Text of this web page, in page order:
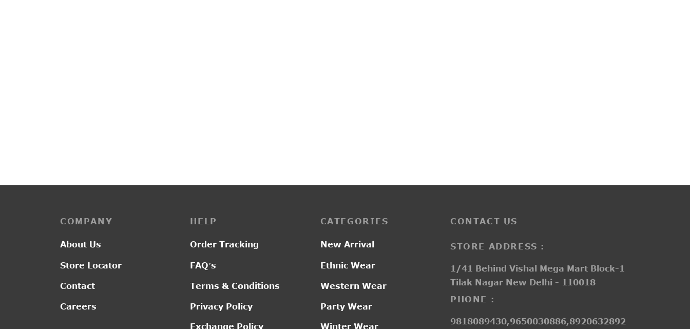
CONTACT US
STORE ADDRESS :
1/41 Behind Vishal Mega Mart Block-1
Tilak Nagar New Delhi - 110018
PHONE :
9818089430,9650030886,8920632892
HELP
Order Tracking
FAQ’s
Terms & Conditions
Privacy Policy
Exchange Policy
CATEGORIES
New Arrival
Ethnic Wear
Western Wear
Party Wear
Winter Wear
COMPANY
About Us
Store Locator
Contact
Careers